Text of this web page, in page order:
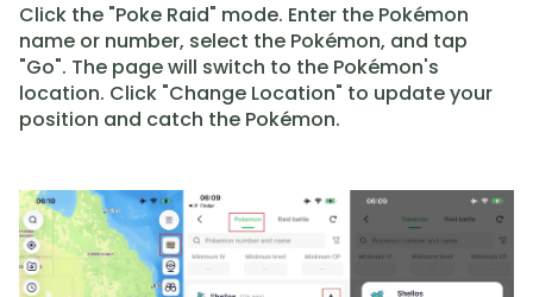
Click the "Poke Raid" mode. Enter the Pokémon
name or number, select the Pokémon, and tap
"Go". The page will switch to the Pokémon's
location. Click "Change Location" to update your
position and catch the Pokémon.